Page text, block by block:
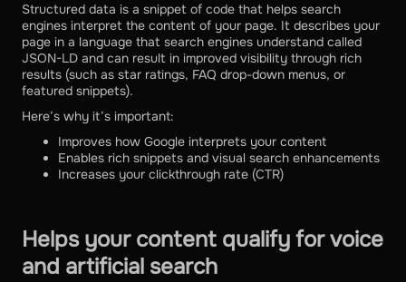
Structured data is a snippet of code that helps search
engines interpret the content of your page. It describes your
page in a language that search engines understand called
JSON-LD and can result in improved visibility through rich
results (such as star ratings, FAQ drop-down menus, or
featured snippets).
Here’s why it’s important:
Improves how Google interprets your content
Enables rich snippets and visual search enhancements
Increases your clickthrough rate (CTR)
Helps your content qualify for voice
and artificial search